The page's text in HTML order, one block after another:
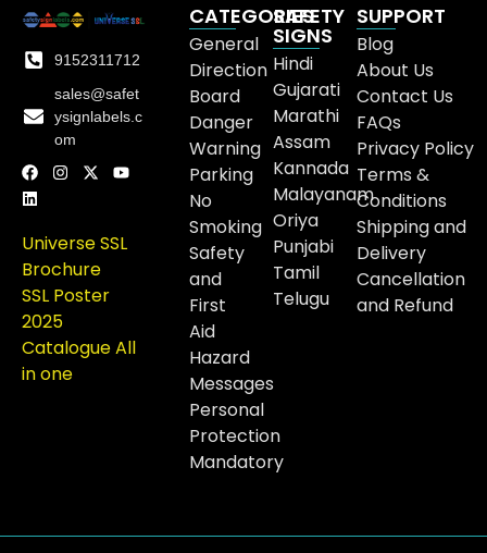
9152311712
sales@safet
ysignlabels.c
om
Universe SSL
Brochure
SSL Poster
2025
Catalogue All
in one
CATEGORIES
General
Direction
Board
Danger
Warning
Parking
No
Smoking
Safety
and
First
Aid
Hazard
Messages
Personal
Protection
Mandatory
SAFETY
SIGNS
Hindi
Gujarati
Marathi
Assam
Kannada
Malayanam
Oriya
Punjabi
Tamil
Telugu
SUPPORT
Blog
About Us
Contact Us
FAQs
Privacy Policy
Terms &
Conditions
Shipping and
Delivery
Cancellation
and Refund